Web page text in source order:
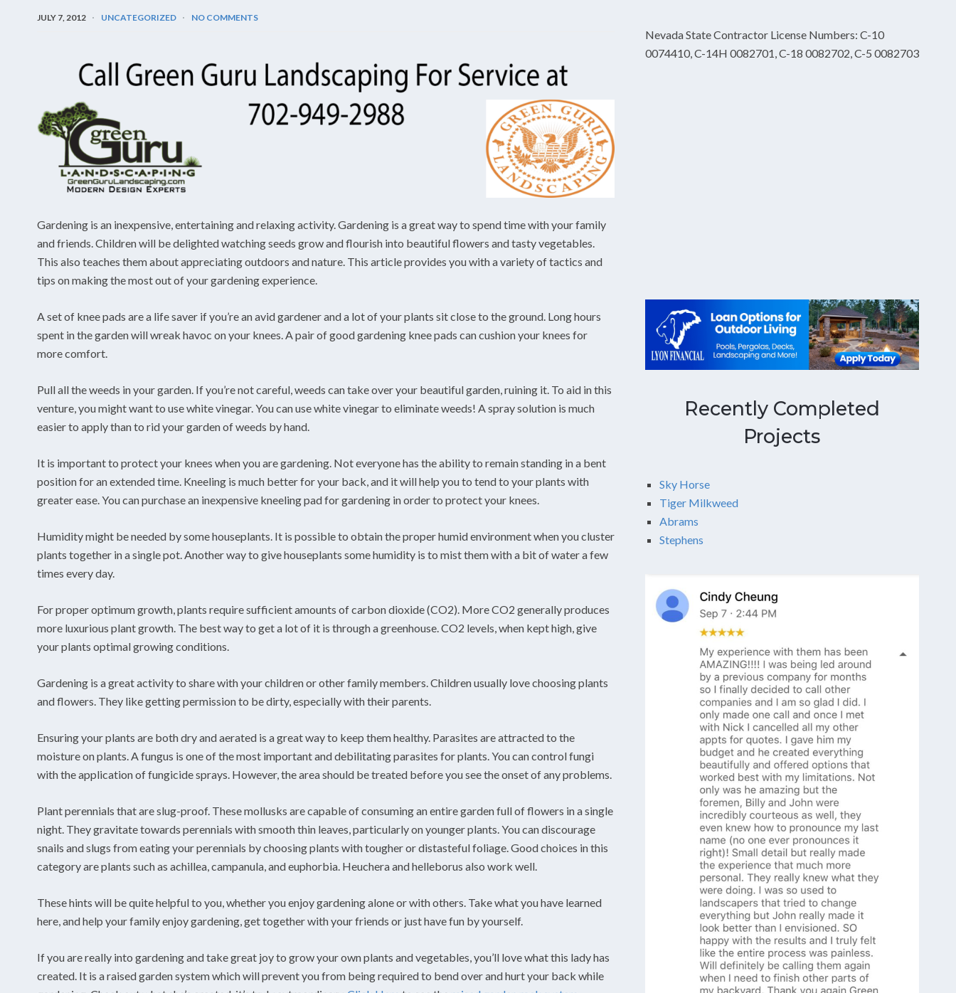
JULY 7, 2012 UNCATEGORIZED NO COMMENTS
Gardening is an inexpensive, entertaining and relaxing activity. Gardening is a great way to spend time with your family
and friends. Children will be delighted watching seeds grow and flourish into beautiful flowers and tasty vegetables.
This also teaches them about appreciating outdoors and nature. This article provides you with a variety of tactics and
tips on making the most out of your gardening experience.
A set of knee pads are a life saver if you’re an avid gardener and a lot of your plants sit close to the ground. Long hours
spent in the garden will wreak havoc on your knees. A pair of good gardening knee pads can cushion your knees for
more comfort.
Pull all the weeds in your garden. If you’re not careful, weeds can take over your beautiful garden, ruining it. To aid in this
venture, you might want to use white vinegar. You can use white vinegar to eliminate weeds! A spray solution is much
easier to apply than to rid your garden of weeds by hand.
It is important to protect your knees when you are gardening. Not everyone has the ability to remain standing in a bent
position for an extended time. Kneeling is much better for your back, and it will help you to tend to your plants with
greater ease. You can purchase an inexpensive kneeling pad for gardening in order to protect your knees.
Humidity might be needed by some houseplants. It is possible to obtain the proper humid environment when you cluster
plants together in a single pot. Another way to give houseplants some humidity is to mist them with a bit of water a few
times every day.
For proper optimum growth, plants require sufficient amounts of carbon dioxide (CO2). More CO2 generally produces
more luxurious plant growth. The best way to get a lot of it is through a greenhouse. CO2 levels, when kept high, give
your plants optimal growing conditions.
Gardening is a great activity to share with your children or other family members. Children usually love choosing plants
and flowers. They like getting permission to be dirty, especially with their parents.
Ensuring your plants are both dry and aerated is a great way to keep them healthy. Parasites are attracted to the
moisture on plants. A fungus is one of the most important and debilitating parasites for plants. You can control fungi
with the application of fungicide sprays. However, the area should be treated before you see the onset of any problems.
Plant perennials that are slug-proof. These mollusks are capable of consuming an entire garden full of flowers in a single
night. They gravitate towards perennials with smooth thin leaves, particularly on younger plants. You can discourage
snails and slugs from eating your perennials by choosing plants with tougher or distasteful foliage. Good choices in this
category are plants such as achillea, campanula, and euphorbia. Heuchera and helleborus also work well.
These hints will be quite helpful to you, whether you enjoy gardening alone or with others. Take what you have learned
here, and help your family enjoy gardening, get together with your friends or just have fun by yourself.
If you are really into gardening and take great joy to grow your own plants and vegetables, you’ll love what this lady has
created. It is a raised garden system which will prevent you from being required to bend over and hurt your back while
Nevada State Contractor License Numbers: C-10
0074410, C-14H 0082701, C-18 0082702, C-5 0082703
Recently Completed
Projects
Sky Horse
Tiger Milkweed
Abrams
Stephens